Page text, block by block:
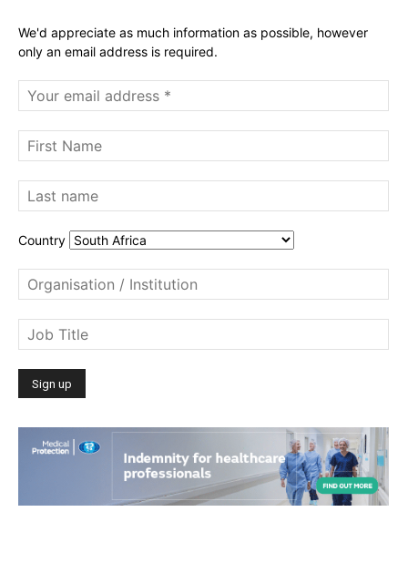
We'd appreciate as much information as possible, however
only an email address is required.
Country